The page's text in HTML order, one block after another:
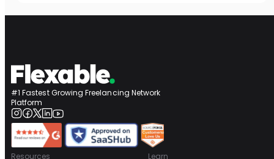
#1 Fastest Growing Freelancing Network
Platform
Resources Learn